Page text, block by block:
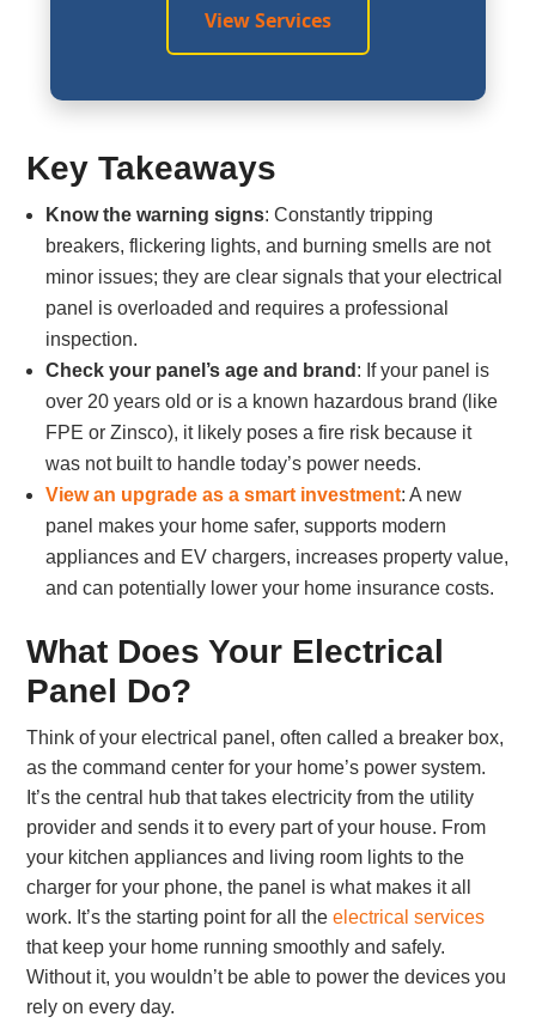
View Services
Key Takeaways
Know the warning signs: Constantly tripping
breakers, flickering lights, and burning smells are not
minor issues; they are clear signals that your electrical
panel is overloaded and requires a professional
inspection.
Check your panel’s age and brand : If your panel is
over 20 years old or is a known hazardous brand (like
FPE or Zinsco), it likely poses a fire risk because it
was not built to handle today’s power needs.
View an upgrade as a smart investment: A new
panel makes your home safer, supports modern
appliances and EV chargers, increases property value,
and can potentially lower your home insurance costs.
What Does Your Electrical
Panel Do?
Think of your electrical panel, often called a breaker box,
as the command center for your home’s power system.
It’s the central hub that takes electricity from the utility
provider and sends it to every part of your house. From
your kitchen appliances and living room lights to the
charger for your phone, the panel is what makes it all
work. It’s the starting point for all theelectrical services
that keep your home running smoothly and safely.
Without it, you wouldn’t be able to power the devices you
rely on every day.